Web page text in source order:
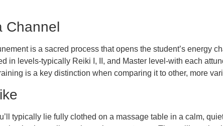
Channel
is a sacred process that opens the student’s energy
in levels-typically Reiki I, II, and Master level-with each
is a key distinction when comparing it to other, more
typically lie fully clothed on a massage table in a calm,